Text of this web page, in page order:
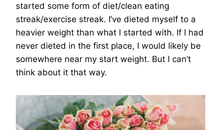
started some form of diet/clean eating
streak/exercise streak. I’ve dieted myself to a
heavier weight than what I started with. If I had
never dieted in the first place, I would likely be
somewhere near my start weight. But I can’t
think about it that way.